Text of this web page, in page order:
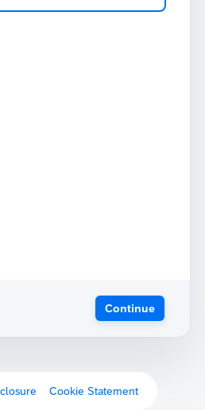
Continue
Cookie Statement